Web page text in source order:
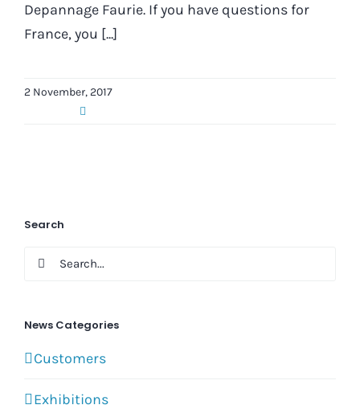
Depannage Faurie. If you have questions for
France, you [...]
2 November, 2017
Search
Search
News Categories
Customers
Exhibitions